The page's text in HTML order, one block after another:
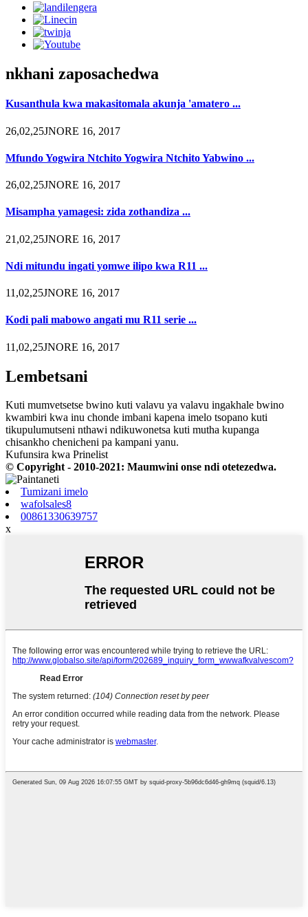
nkhani zaposachedwa
Kusanthula kwa makasitomala akunja 'amatero ...
26,02,25JNORE 16, 2017
Mfundo Yogwira Ntchito Yogwira Ntchito Yabwino ...
26,02,25JNORE 16, 2017
Misampha yamagesi: zida zothandiza ...
21,02,25JNORE 16, 2017
Ndi mitundu ingati yomwe ilipo kwa R11 ...
11,02,25JNORE 16, 2017
Kodi pali mabowo angati mu R11 serie ...
11,02,25JNORE 16, 2017
Lembetsani
Kuti mumvetsetse bwino kuti valavu ya valavu ingakhale bwino
kwambiri kwa inu chonde imbani kapena imelo tsopano kuti
tikupulumutseni nthawi ndikuwonetsa kuti mutha kupanga
chisankho chenicheni pa kampani yanu.
Kufunsira kwa Prinelist
© Copyright - 2010-2021: Maumwini onse ndi otetezedwa.
Tumizani imelo
wafolsales8
00861330639757
x